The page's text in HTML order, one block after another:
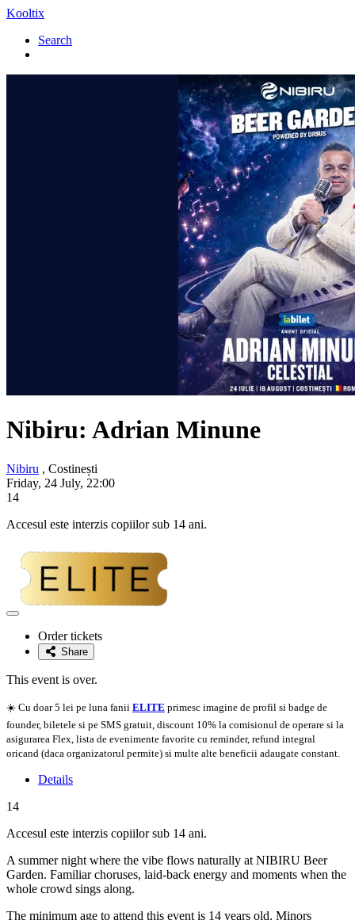
Kooltix
Search
Nibiru: Adrian Minune
Nibiru , Costinești
Friday, 24 July, 22:00
14
Accesul este interzis copiilor sub 14 ani.
Adaugă
favoriteOrder tickets
Share
This event is over.
☀️ Cu doar 5 lei pe luna fanii ELITE primesc imagine de profil si badge de
founder, biletele si pe SMS gratuit, discount 10% la comisionul de operare si la
asigurarea Flex, lista de evenimente favorite cu reminder, refund integral
oricand (daca organizatorul permite) si multe alte beneficii adaugate constant.
Details
14
Accesul este interzis copiilor sub 14 ani.
A summer night where the vibe flows naturally at NIBIRU Beer
Garden. Familiar choruses, laid-back energy and moments when the
whole crowd sings along.
The minimum age to attend this event is 14 years old. Minors